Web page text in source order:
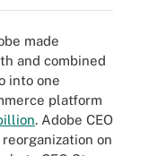
made
and combined
into one
platform
. Adobe CEO
on